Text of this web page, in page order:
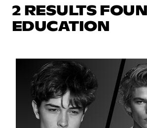
2 RESULTS
EDUCATION